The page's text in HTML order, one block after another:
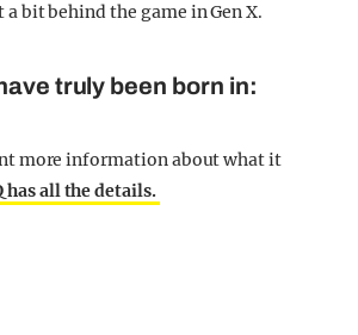
bit behind the game in Gen X.
truly been born in:
more information about what it
has all the details.